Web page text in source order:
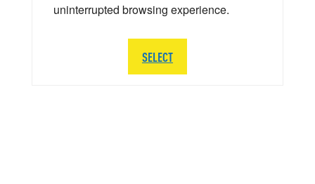
uninterrupted browsing experience.
SELECT